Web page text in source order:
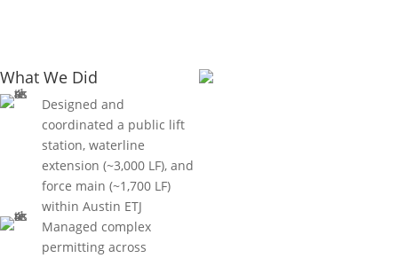
What We Did
Designed and
coordinated a public lift
station, waterline
extension (~3,000 LF), and
force main (~1,700 LF)
within Austin ETJ
Managed complex
permitting across